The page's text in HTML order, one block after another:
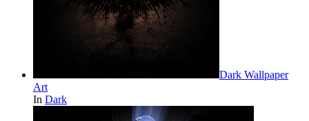
Dark Wallpaper
Art
In Dark